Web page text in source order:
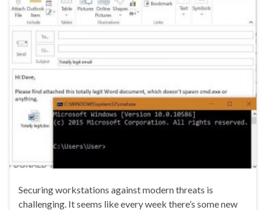
Securing workstations against modern threats is
challenging. It seems like every week there’s some new